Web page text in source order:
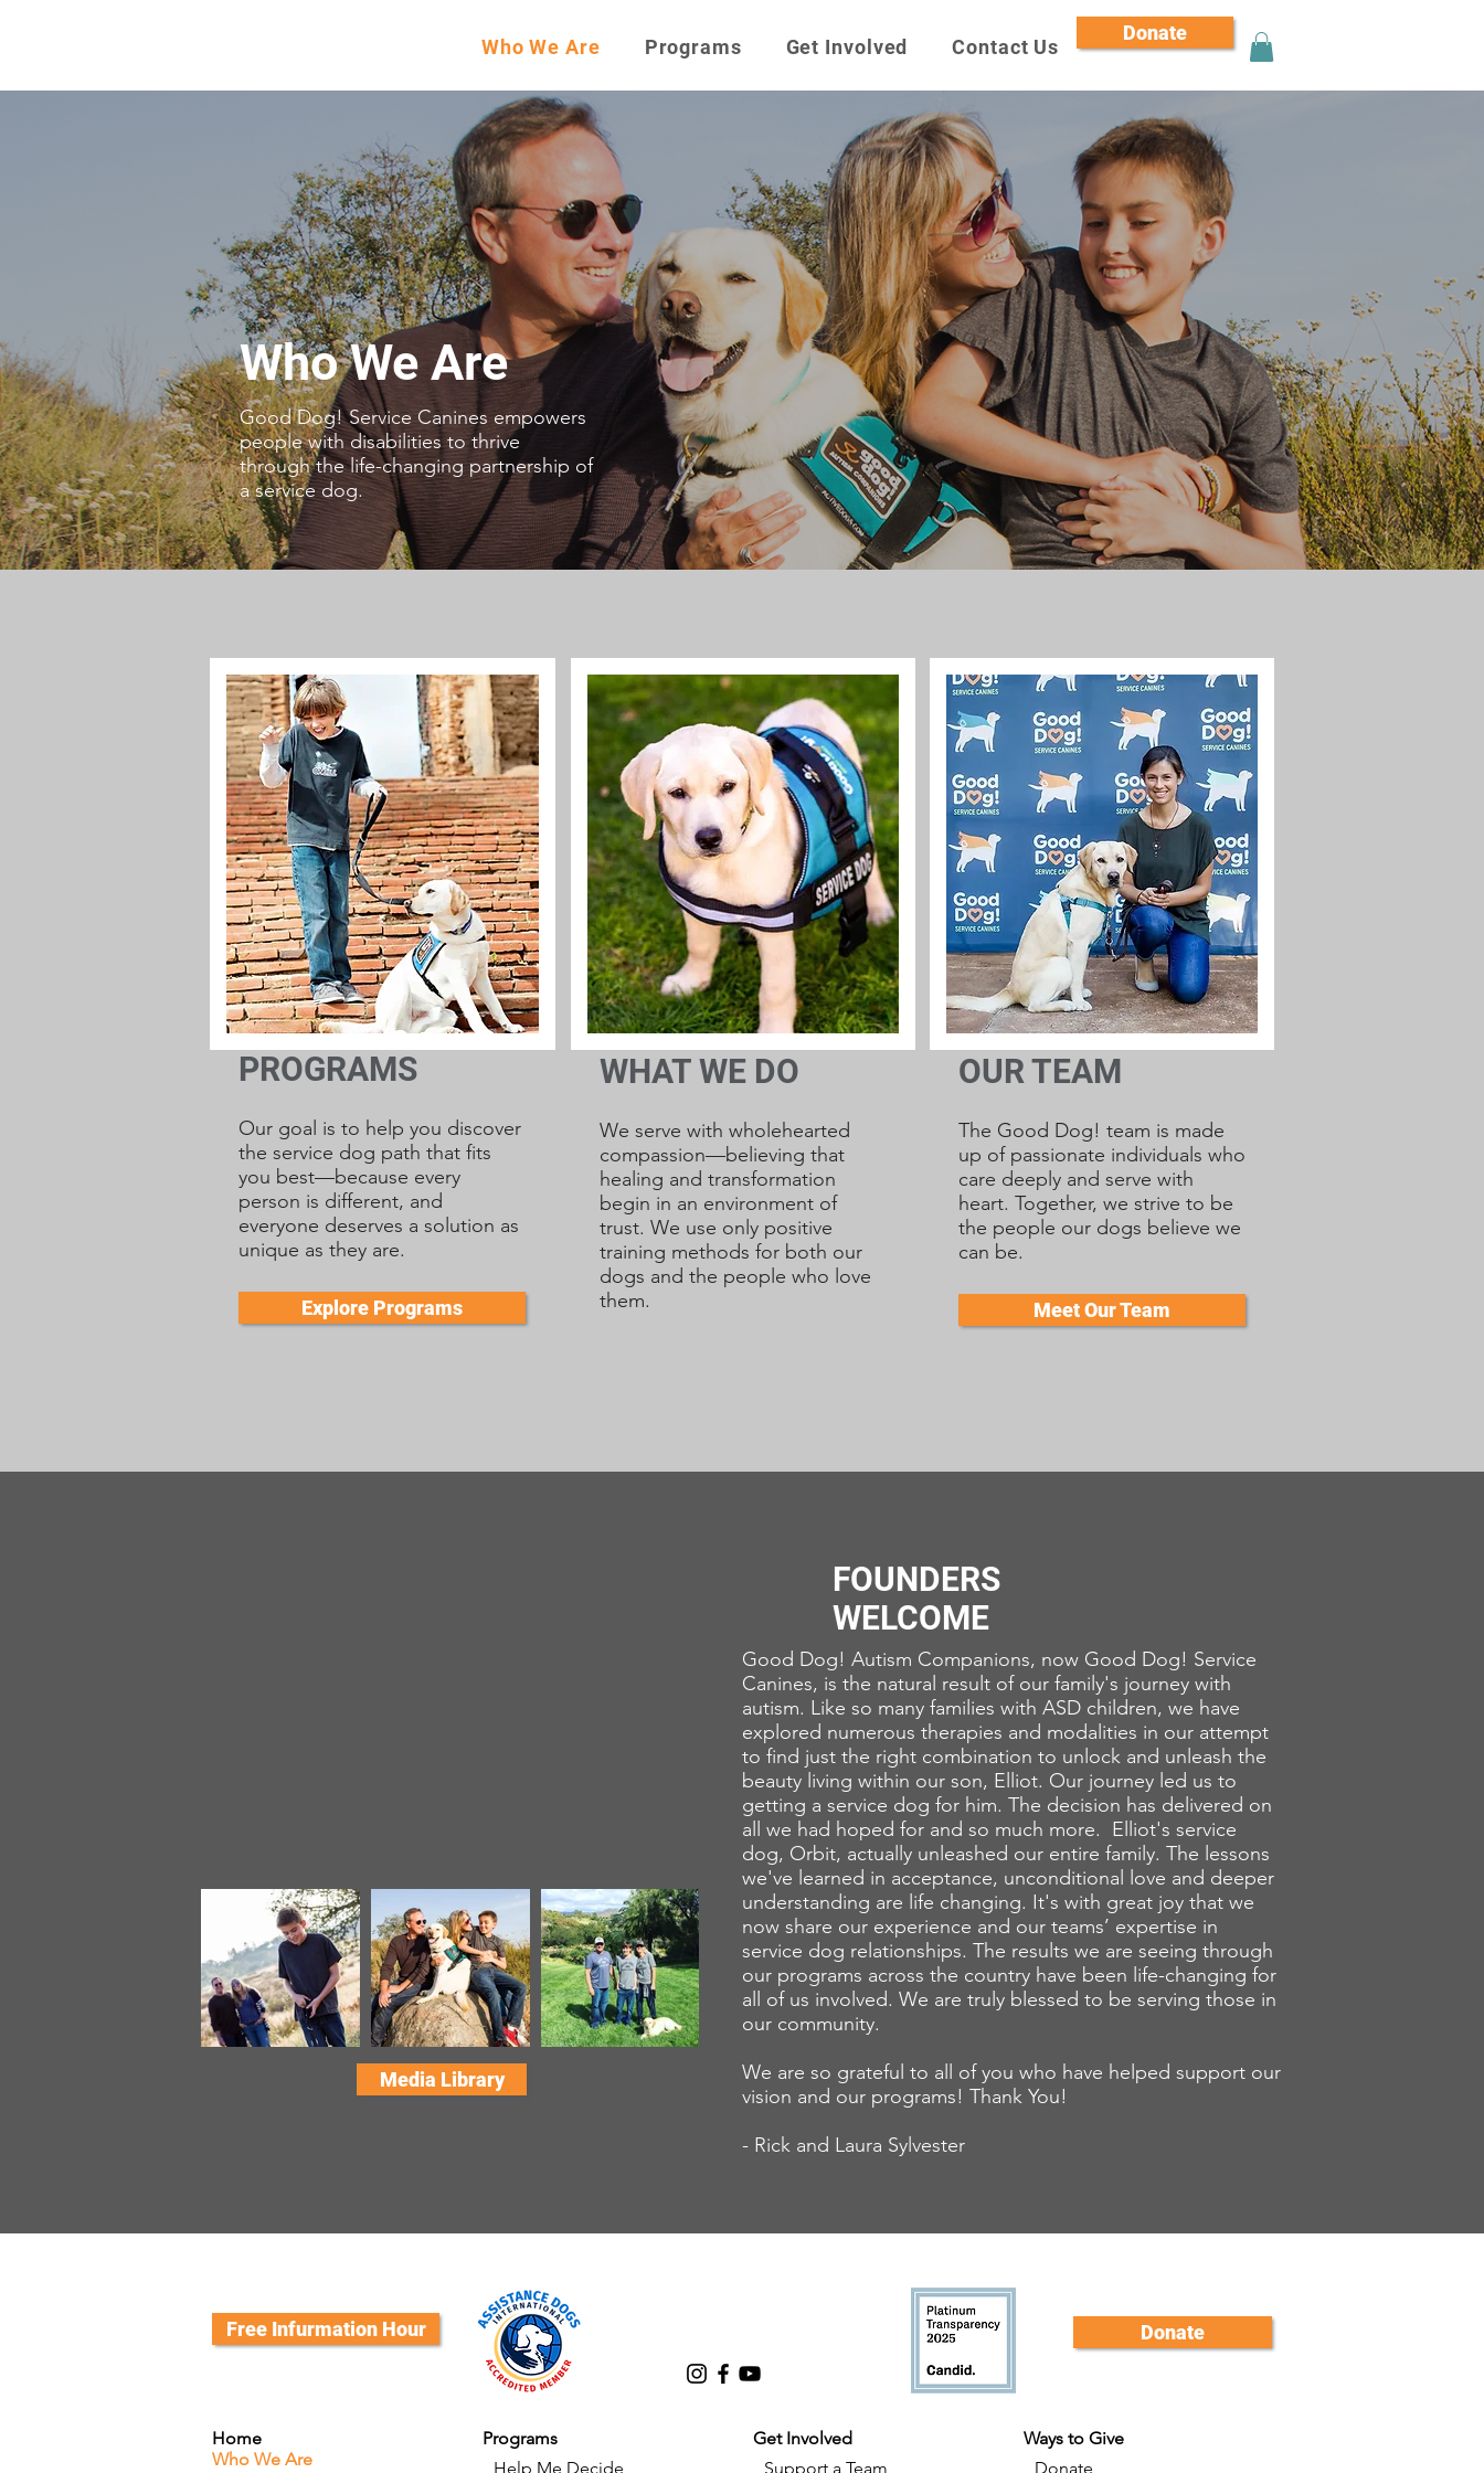
Who We Are Programs Get Involved Contact Us
Donate
Who We Are
Good Dog! Service Canines empowers
people with disabilities to thrive
through the life-changing partnership of
a service dog.
PROGRAMS
Our goal is to help you discover
the service dog path that fits
you best—because every
person is different, and
everyone deserves a solution as
unique as they are.
Explore Programs
WHAT WE DO
We serve with wholehearted
compassion—believing that
healing and transformation
begin in an environment of
trust. We use only positive
training methods for both our
dogs and the people who love
them.
OUR TEAM
The Good Dog! team is made
up of passionate individuals who
care deeply and serve with
heart. Together, we strive to be
the people our dogs believe we
can be.
Meet Our Team
Media Library
FOUNDERS
WELCOME
Good Dog! Autism Companions, now Good Dog! Service
Canines, is the natural result of our family's journey with
autism. Like so many families with ASD children, we have
explored numerous therapies and modalities in our attempt
to find just the right combination to unlock and unleash the
beauty living within our son, Elliot. Our journey led us to
getting a service dog for him. The decision has delivered on
all we had hoped for and so much more. Elliot's service
dog, Orbit, actually unleashed our entire family. The lessons
we've learned in acceptance, unconditional love and deeper
understanding are life changing. It's with great joy that we
now share our experience and our teams’ expertise in
service dog relationships. The results we are seeing through
our programs across the country have been life-changing for
all of us involved. We are truly blessed to be serving those in
our community.
We are so grateful to all of you who have helped support our
vision and our programs! Thank You!
- Rick and Laura Sylvester
Free Infurmation Hour Donate
Home
Who We Are
Programs
Help Me Decide
Get Involved
Support a Team
Ways to Give
Donate